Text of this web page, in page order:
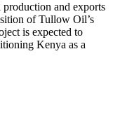
and exports
of Tullow Oil’s
is expected to
Kenya as a